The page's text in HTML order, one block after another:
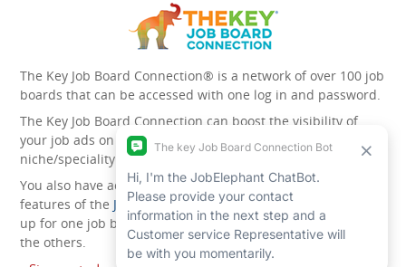
The Key Job Board Connection® is a network of over 100 job
boards that can be accessed with one log in and password.
The Key Job Board Connection can boost the visibility of
your job ads on the 100 plus network websites -
niche/speciality and diversity websites.
You also have access to the unique account management
features of the JobElephant cPortal® . Once you’ve signed
up for one job board, you automatically have access to all
the others.